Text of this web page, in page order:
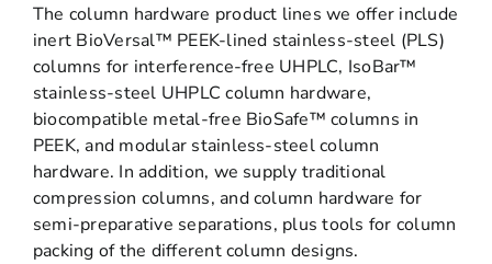
The column hardware product lines we offer include
inert BioVersal™ PEEK-lined stainless-steel (PLS)
columns for interference-free UHPLC, IsoBar™
stainless-steel UHPLC column hardware,
biocompatible metal-free BioSafe™ columns in
PEEK, and modular stainless-steel column
hardware. In addition, we supply traditional
compression columns, and column hardware for
semi-preparative separations, plus tools for column
packing of the different column designs.